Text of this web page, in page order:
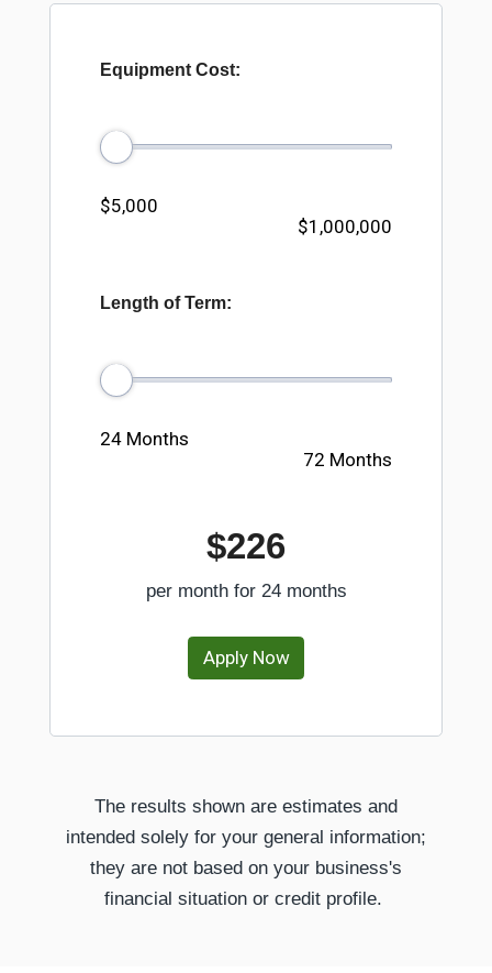
Equipment Cost:
$5,000
$1,000,000
Length of Term:
24 Months
72 Months
$226
per month for 24months
Apply Now
The results shown are estimates and
intended solely for your general information;
they are not based on your business's
financial situation or credit profile.